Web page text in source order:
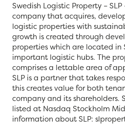
Swedish Logistic Property –
company that acquires,
logistic properties with
growth is created through
properties which are located in
important logistic hubs. The
comprises a lettable area of
SLP is a partner that takes
this creates value for both
company and its shareholders.
listed at Nasdaq Stockholm
information about SLP: